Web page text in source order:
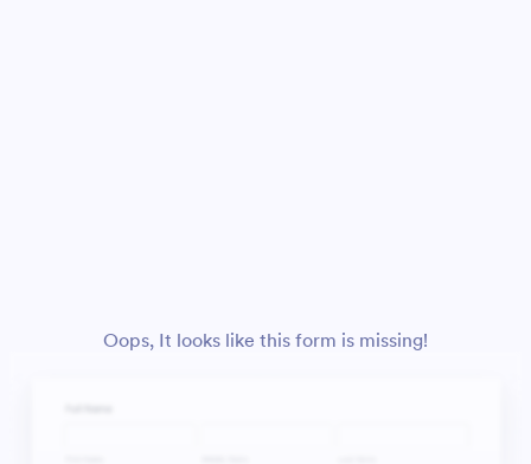
Oops, It looks like this form is missing!